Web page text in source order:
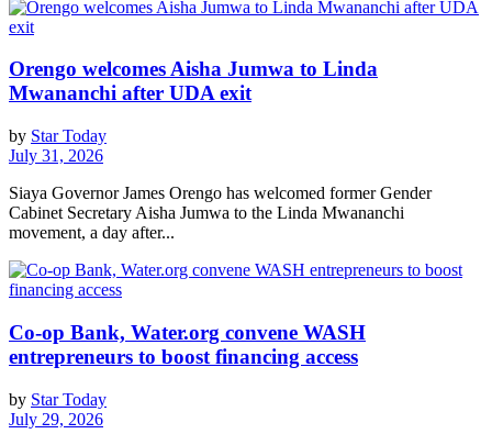
Orengo welcomes Aisha Jumwa to Linda
Mwananchi after UDA exit
by Star Today
July 31, 2026
Siaya Governor James Orengo has welcomed former Gender
Cabinet Secretary Aisha Jumwa to the Linda Mwananchi
movement, a day after...
Co-op Bank, Water.org convene WASH
entrepreneurs to boost financing access
by Star Today
July 29, 2026